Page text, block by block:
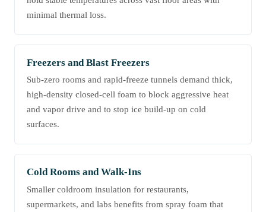
minimal thermal loss.
Freezers and Blast Freezers
Sub-zero rooms and rapid-freeze tunnels demand thick,
high-density closed-cell foam to block aggressive heat
and vapor drive and to stop ice build-up on cold
surfaces.
Cold Rooms and Walk-Ins
Smaller coldroom insulation for restaurants,
supermarkets, and labs benefits from spray foam that